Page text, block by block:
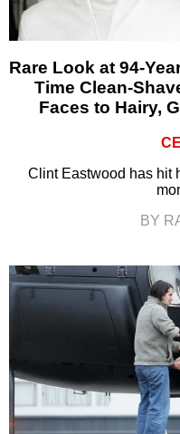
Rare Look at 94-
Time Clean-
Faces to Hairy,
Clint Eastwood has hit
BY